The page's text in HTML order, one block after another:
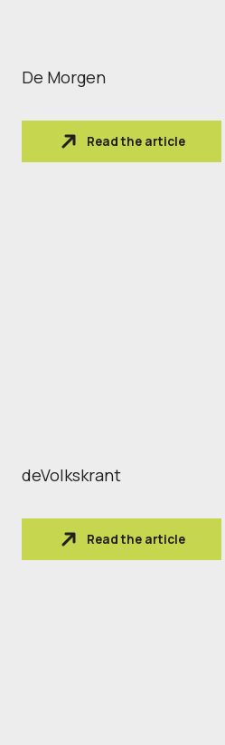
De Morgen
Read the article
deVolkskrant
Read the article